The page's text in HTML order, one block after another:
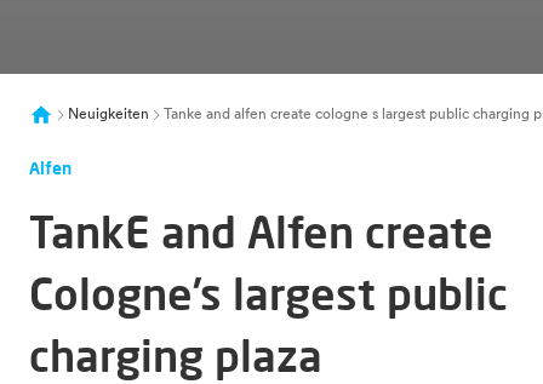
Neuigkeiten Tanke and alfen create cologne s largest public charging
Alfen
TankE and Alfen create
Cologne’s largest public
charging plaza